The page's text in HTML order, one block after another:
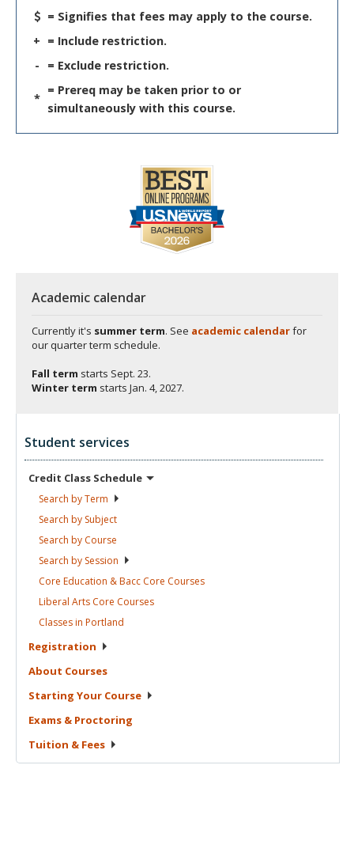
= Signifies that fees may apply to the course.
+ = Include restriction.
-
= Exclude restriction.
*
= Prereq may be taken prior to or
simultaneously with this course.
Academic calendar
Currently it's summer term. See academic calendarfor
our quarter term schedule.
Fall term starts Sept. 23.
Winter term starts Jan. 4, 2027.
Student services
Credit Class Schedule
Search byTerm
Search by Subject
Search by Course
Search by Session
Core Education & Bacc Core Courses
Liberal Arts Core Courses
Classes in Portland
Registration
About Courses
Starting Your Course
Exams & Proctoring
Tuition & Fees